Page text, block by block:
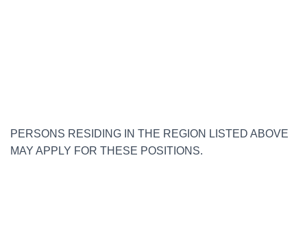
PERSONS RESIDING IN THE REGION LISTED ABOVE
MAY APPLY FOR THESE POSITIONS.